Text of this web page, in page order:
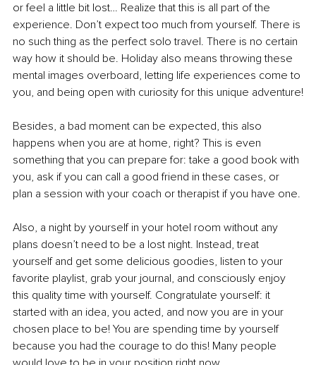
or feel a little bit lost… Realize that this is all part of the
experience. Don’t expect too much from yourself. There is
no such thing as the perfect solo travel. There is no certain
way how it should be. Holiday also means throwing these
mental images overboard, letting life experiences come to
you, and being open with curiosity for this unique adventure!
Besides, a bad moment can be expected, this also
happens when you are at home, right? This is even
something that you can prepare for: take a good book with
you, ask if you can call a good friend in these cases, or
plan a session with your coach or therapist if you have one.
Also, a night by yourself in your hotel room without any
plans doesn’t need to be a lost night. Instead, treat
yourself and get some delicious goodies, listen to your
favorite playlist, grab your journal, and consciously enjoy
this quality time with yourself. Congratulate yourself: it
started with an idea, you acted, and now you are in your
chosen place to be! You are spending time by yourself
because you had the courage to do this! Many people